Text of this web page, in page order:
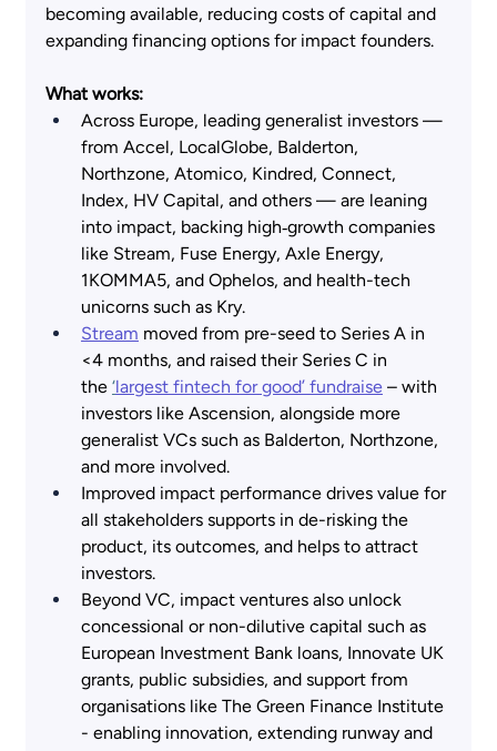
becoming available, reducing costs of capital and
expanding financing options for impact founders.
What works:
Across Europe, leading generalist investors —
from Accel, LocalGlobe, Balderton,
Northzone, Atomico, Kindred, Connect,
Index, HV Capital, and others — are leaning
into impact, backing high‑growth companies
like Stream, Fuse Energy, Axle Energy,
1KOMMA5, and Ophelos, and health-tech
unicorns such as Kry.
Stream moved from pre-seed to Series A in
<4 months, and raised their Series C in
the ‘largest fintech for good’ fundraise – with
investors like Ascension, alongside more
generalist VCs such as Balderton, Northzone,
and more involved.
Improved impact performance drives value for
all stakeholders supports in de-risking the
product, its outcomes, and helps to attract
investors.
Beyond VC, impact ventures also unlock
concessional or non-dilutive capital such as
European Investment Bank loans, Innovate UK
grants, public subsidies, and support from
organisations like The Green Finance Institute
- enabling innovation, extending runway and